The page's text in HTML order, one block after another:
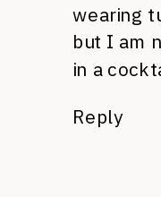
wearing
but I am
in a
Reply